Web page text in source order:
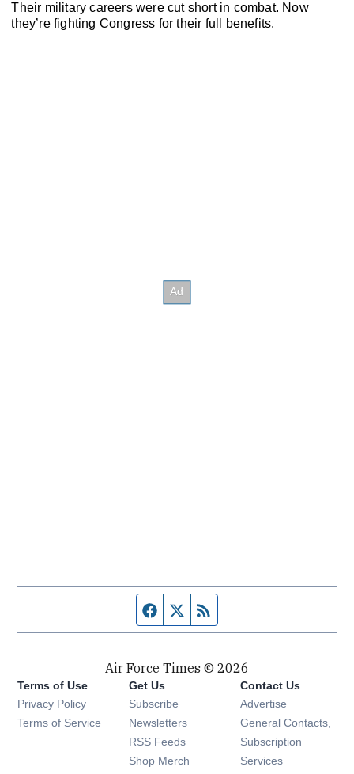
Their military careers were cut short in combat. Now
they’re fighting Congress for their full benefits.
Facebook page
Twitter feed
Air Force Times © 2026
Terms of Use
Privacy Policy
Terms of Service
Get Us
Subscribe Opens in new window
Newsletters Opens in new window
RSS Feeds Opens in new window
Shop Merch Opens in new window
Contact Us
Advertise
General Contacts,
Subscription
Services